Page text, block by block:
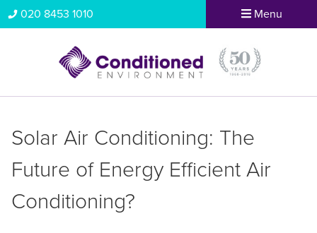
Solar Air Conditioning: The
Future of Energy Efficient Air
Conditioning?
020 8453 1010 Menu